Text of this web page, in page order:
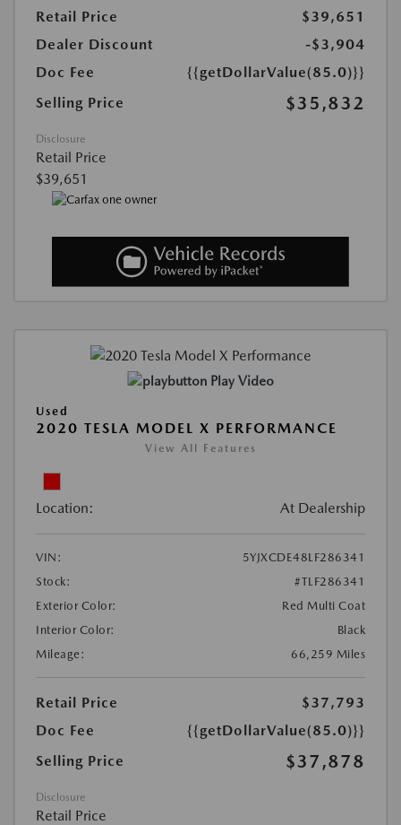
Retail Price
$39,651
Dealer Discount
-$3,904
Doc Fee
{{getDollarValue(85.0)}}
Selling Price
$35,832
Disclosure
Retail Price
$39,651
Play Video
Used
2020 TESLA MODEL X PERFORMANCE
View All Features
Location: At Dealership
VIN:
5YJXCDE48LF286341
Stock:
#TLF286341
Exterior Color:
Red Multi Coat
Interior Color:
Black
Mileage:
66,259 Miles
Retail Price
$37,793
Doc Fee
{{getDollarValue(85.0)}}
Selling Price
$37,878
Disclosure
Retail Price